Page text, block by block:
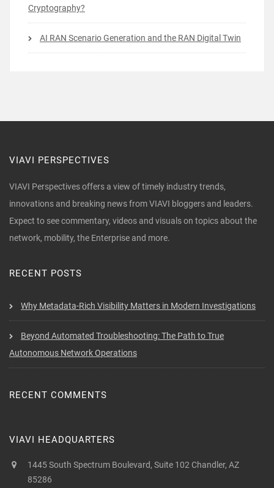
Cryptography?
AI RAN Scenario Generation and the RAN Digital Twin
VIAVI PERSPECTIVES
VIAVI Perspectives offers a view of timely industry trends,
innovations and breaking news from VIAVI bloggers and leaders.
Expect to see commentary, videos and visuals on topics about the
network, mobility, the Enterprise and more.
RECENT POSTS
Why Metadata-Rich Visibility Matters in Modern Investigations
Beyond Automated Troubleshooting: The Path to True
Autonomous Network Operations
RECENT COMMENTS
VIAVI HEADQUARTERS
1445 South Spectrum Boulevard, Suite 102 Chandler, AZ
85286